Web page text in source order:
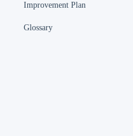
Improvement Plan
Glossary